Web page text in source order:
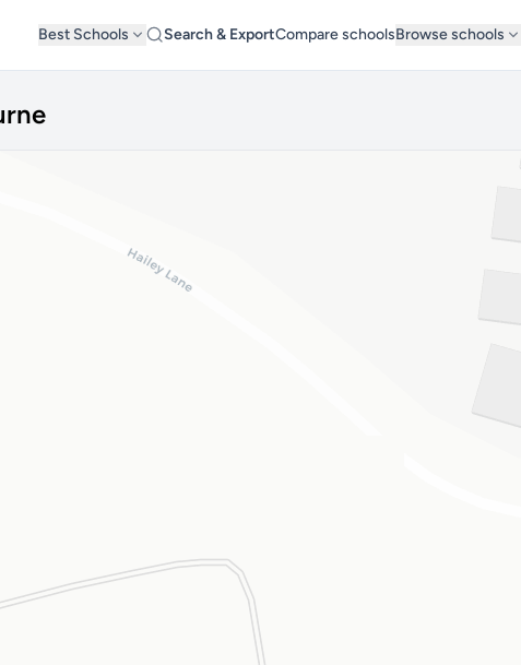
Best Schools Search & ExportCompare schoolsBrowse schools